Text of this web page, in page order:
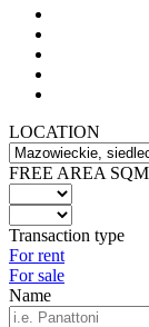
LOCATION
FREE AREA SQM
Transaction type
For rent
For sale
Name